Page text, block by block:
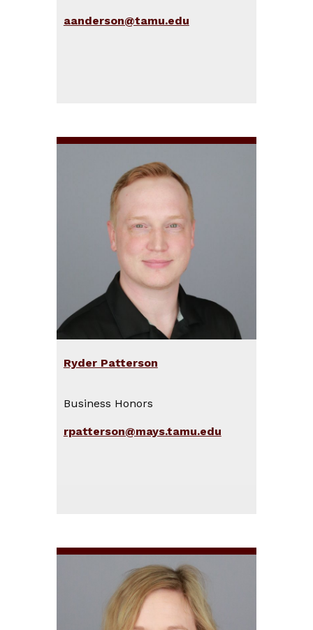
aanderson@tamu.edu
Ryder Patterson
Business Honors
rpatterson@mays.tamu.edu